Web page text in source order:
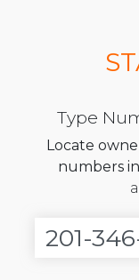
Type
Locate
numbers